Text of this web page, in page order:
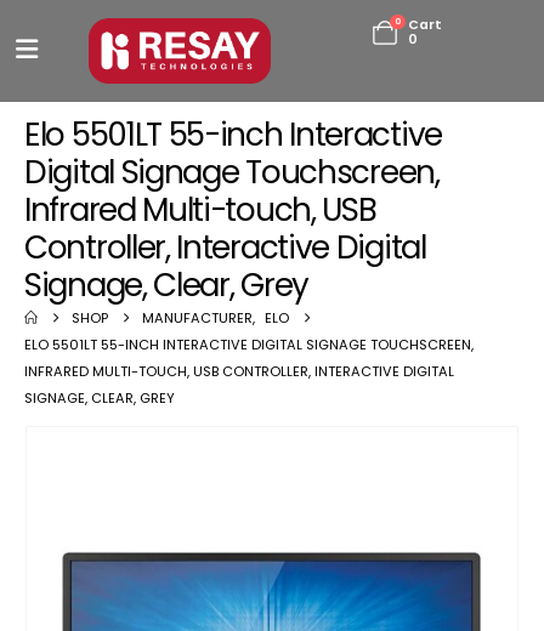
0
Cart
0
Elo 5501LT 55-inch Interactive
Digital Signage Touchscreen,
Infrared Multi-touch, USB
Controller, Interactive Digital
Signage, Clear, Grey
SHOP MANUFACTURER, ELO
ELO 5501LT 55-INCH INTERACTIVE DIGITAL SIGNAGE TOUCHSCREEN,
INFRARED MULTI-TOUCH, USB CONTROLLER, INTERACTIVE DIGITAL
SIGNAGE, CLEAR, GREY